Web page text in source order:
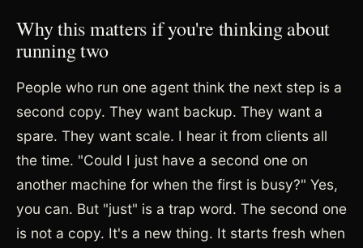
Why this matters if you're thinking about
running two
People who run one agent think the next step is a
second copy. They want backup. They want a
spare. They want scale. I hear it from clients all
the time. "Could I just have a second one on
another machine for when the first is busy?" Yes,
you can. But "just" is a trap word. The second one
is not a copy. It's a new thing. It starts fresh when